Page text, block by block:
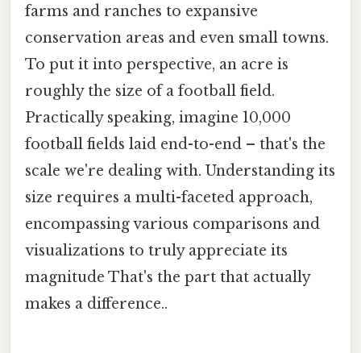
farms and ranches to expansive
conservation areas and even small towns.
To put it into perspective, an acre is
roughly the size of a football field.
Practically speaking, imagine 10,000
football fields laid end-to-end – that's the
scale we're dealing with. Understanding its
size requires a multi-faceted approach,
encompassing various comparisons and
visualizations to truly appreciate its
magnitude That's the part that actually
makes a difference..